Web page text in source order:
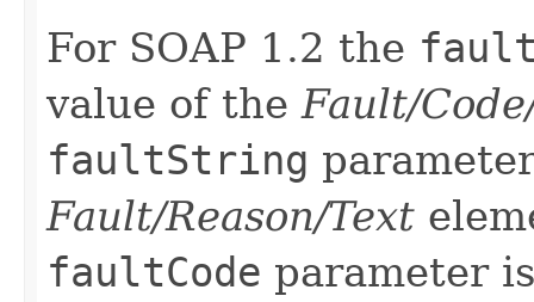
For SOAP 1.2 the
value of theFault/
faultString
Fault/Reason/Text
faultCode parameter